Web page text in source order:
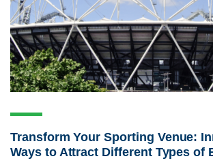
Transform Your Sporting Venue:
Ways to Attract Different Types of